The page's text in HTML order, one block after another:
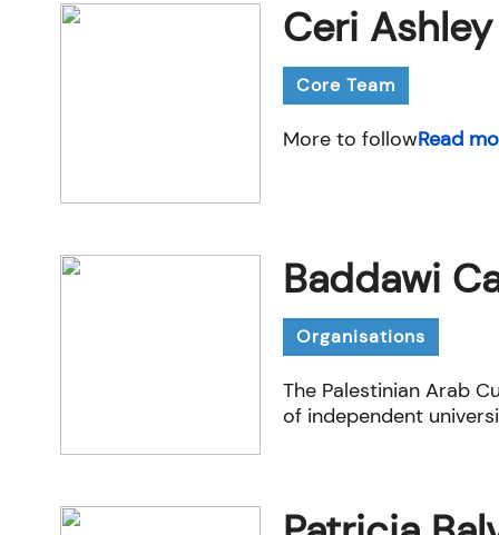
Ceri Ashley
Core Team
More to followRead
Baddawi
Organisations
The Palestinian Arab
of independent